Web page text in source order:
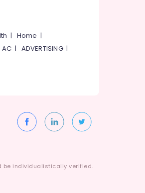
| Home |
AC | ADVERTISING|
be individualistically verified.